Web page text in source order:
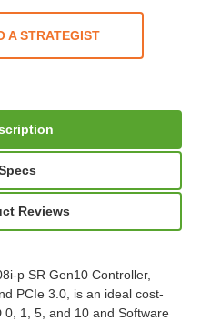
A STRATEGIST
Reviews
p SR Gen10 Controller,
PCIe 3.0, is an ideal cost-
0, 1, 5, and 10 and Software